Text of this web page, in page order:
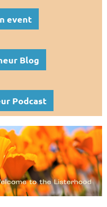
event
Blog
Podcast